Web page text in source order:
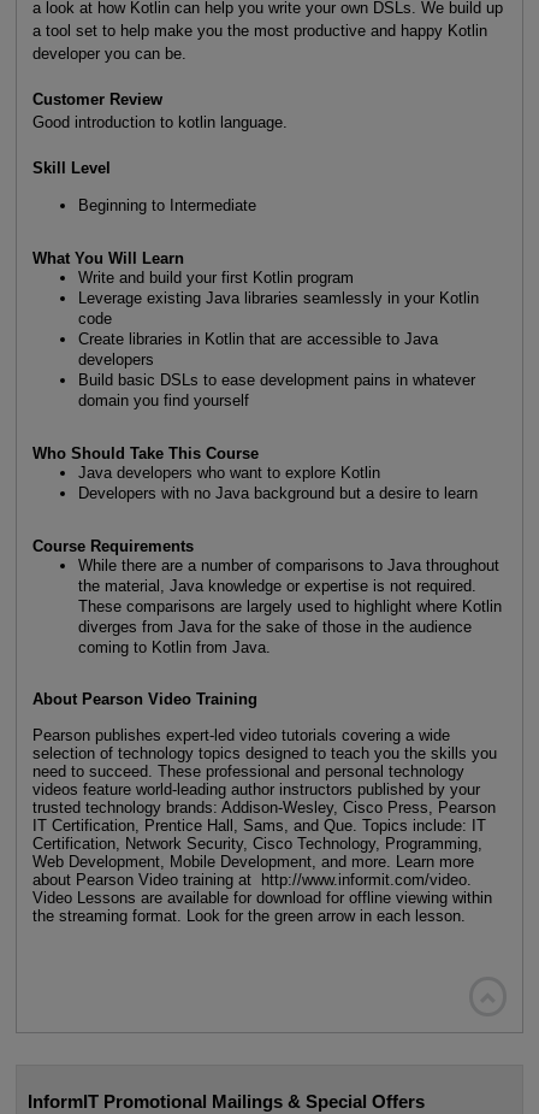
a look at how Kotlin can help you write your own DSLs. We build up
a tool set to help make you the most productive and happy Kotlin
developer you can be.
Customer Review
Good introduction to kotlin language.
Skill Level
Beginning to Intermediate
What You Will Learn
Write and build your first Kotlin program
Leverage existing Java libraries seamlessly in your Kotlin
code
Create libraries in Kotlin that are accessible to Java
developers
Build basic DSLs to ease development pains in whatever
domain you find yourself
Who Should Take This Course
Java developers who want to explore Kotlin
Developers with no Java background but a desire to learn
Course Requirements
While there are a number of comparisons to Java throughout
the material, Java knowledge or expertise is not required.
These comparisons are largely used to highlight where Kotlin
diverges from Java for the sake of those in the audience
coming to Kotlin from Java.
About Pearson Video Training
Pearson publishes expert-led video tutorials covering a wide
selection of technology topics designed to teach you the skills you
need to succeed. These professional and personal technology
videos feature world-leading author instructors published by your
trusted technology brands: Addison-Wesley, Cisco Press, Pearson
IT Certification, Prentice Hall, Sams, and Que. Topics include: IT
Certification, Network Security, Cisco Technology, Programming,
Web Development, Mobile Development, and more. Learn more
about Pearson Video training at http://www.informit.com/video.
Video Lessons are available for download for offline viewing within
the streaming format. Look for the green arrow in each lesson.
InformIT Promotional Mailings & Special Offers